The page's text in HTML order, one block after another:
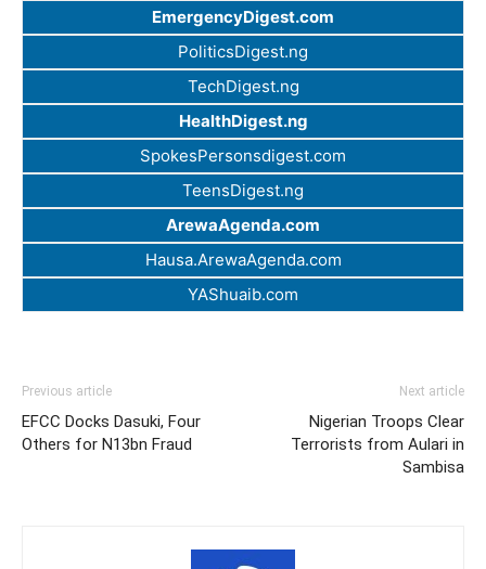
EmergencyDigest.com
PoliticsDigest.ng
TechDigest.ng
HealthDigest.ng
SpokesPersonsdigest.com
TeensDigest.ng
ArewaAgenda.com
Hausa.ArewaAgenda.com
YAShuaib.com
Previous article
EFCC Docks Dasuki, Four
Others for N13bn Fraud
Next article
Nigerian Troops Clear
Terrorists from Aulari in
Sambisa